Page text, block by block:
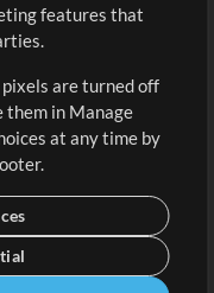
features that
are turned off
them in Manage
at any time by